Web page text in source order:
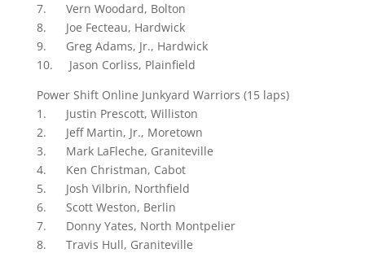
7. Vern Woodard, Bolton
8. Joe Fecteau, Hardwick
9. Greg Adams, Jr., Hardwick
10. Jason Corliss, Plainfield
Power Shift Online Junkyard Warriors (15 laps)
1. Justin Prescott, Williston
2. Jeff Martin, Jr., Moretown
3. Mark LaFleche, Graniteville
4. Ken Christman, Cabot
5. Josh Vilbrin, Northfield
6. Scott Weston, Berlin
7. Donny Yates, North Montpelier
8. Travis Hull, Graniteville